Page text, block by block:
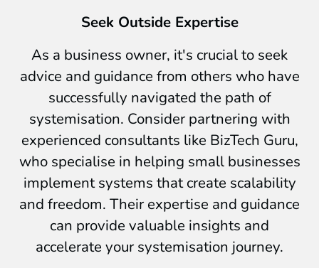
Seek Outside Expertise
As a business owner, it's crucial to seek
advice and guidance from others who have
successfully navigated the path of
systemisation. Consider partnering with
experienced consultants like BizTech Guru,
who specialise in helping small businesses
implement systems that create scalability
and freedom. Their expertise and guidance
can provide valuable insights and
accelerate your systemisation journey.